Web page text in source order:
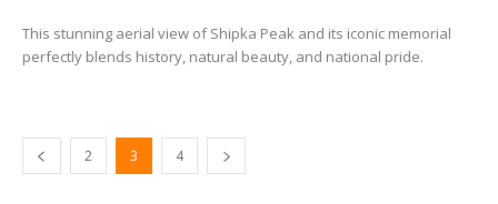
This stunning aerial view of Shipka Peak and its iconic memorial
perfectly blends history, natural beauty, and national pride.
2 3 4